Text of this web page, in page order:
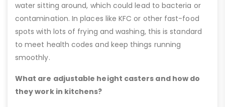
water sitting around, which could lead to bacteria or
contamination. In places like KFC or other fast-food
spots with lots of frying and washing, this is standard
to meet health codes and keep things running
smoothly.
What are adjustable height casters and how do
they work in kitchens?